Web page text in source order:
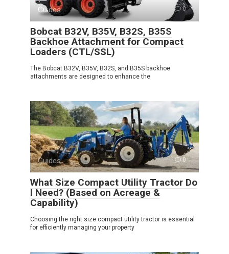
Guides 0
Bobcat B32V, B35V, B32S, B35S
Backhoe Attachment for Compact
Loaders (CTL/SSL)
The Bobcat B32V, B35V, B32S, and B35S backhoe
attachments are designed to enhance the
Guides 0
What Size Compact Utility Tractor Do
I Need? (Based on Acreage &
Capability)
Choosing the right size compact utility tractor is essential
for efficiently managing your property